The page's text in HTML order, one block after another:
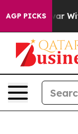
AGP PICKS
war With Iran